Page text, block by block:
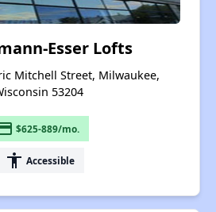
Esser Lofts
Mitchell Street, Milwaukee,
53204
$625-889/mo.
accessibility Accessible